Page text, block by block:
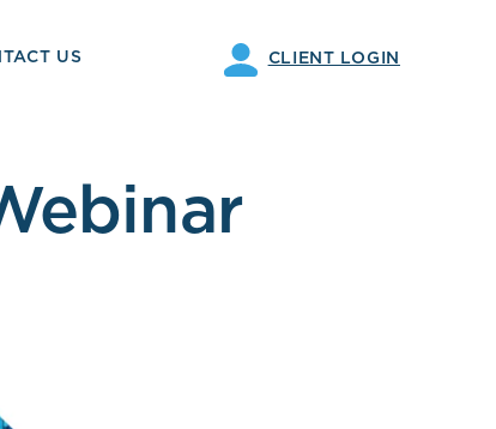
US CLIENT LOGIN